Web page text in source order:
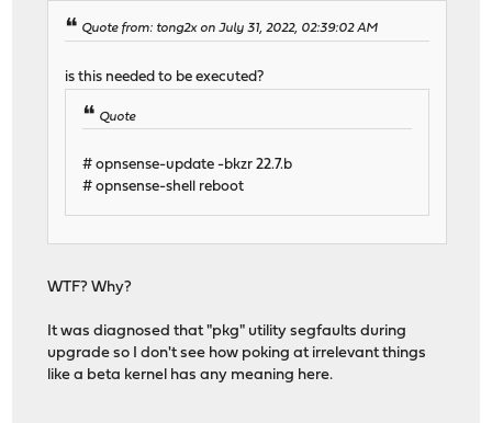
Quote from: tong2x on July 31, 2022, 02:39:02 AM
is this needed to be executed?
Quote
# opnsense-update -bkzr 22.7.b
# opnsense-shell reboot
WTF? Why?
It was diagnosed that "pkg" utility segfaults during
upgrade so I don't see how poking at irrelevant things
like a beta kernel has any meaning here.